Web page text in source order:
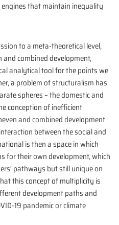
that maintain inequality
to a meta-theoretical level,
combined development,
analytical tool for the points we
a problem of structuralism has
spheres – the domestic and
conception of inefficient
and combined development
between the social and
is then a space in which
for their own development, which
pathways but still unique on
this concept of multiplicity is
development paths and
19 pandemic or climate